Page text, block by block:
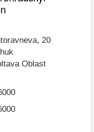
20
Oblast